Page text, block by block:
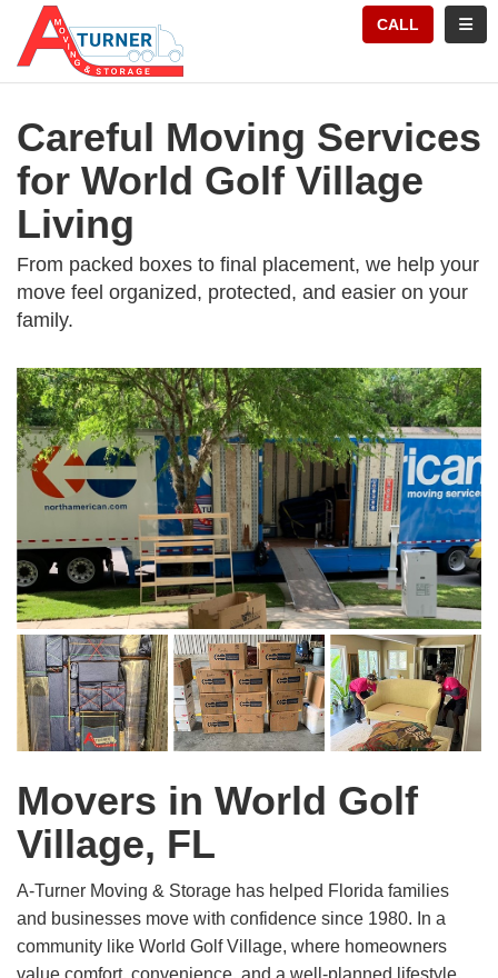
CALL
Careful Moving Services
for World Golf Village
Living
From packed boxes to final placement, we help your
move feel organized, protected, and easier on your
family.
Movers in World Golf
Village, FL
A-Turner Moving & Storage has helped Florida families
and businesses move with confidence since 1980. In a
community like World Golf Village, where homeowners
value comfort, convenience, and a well-planned lifestyle,